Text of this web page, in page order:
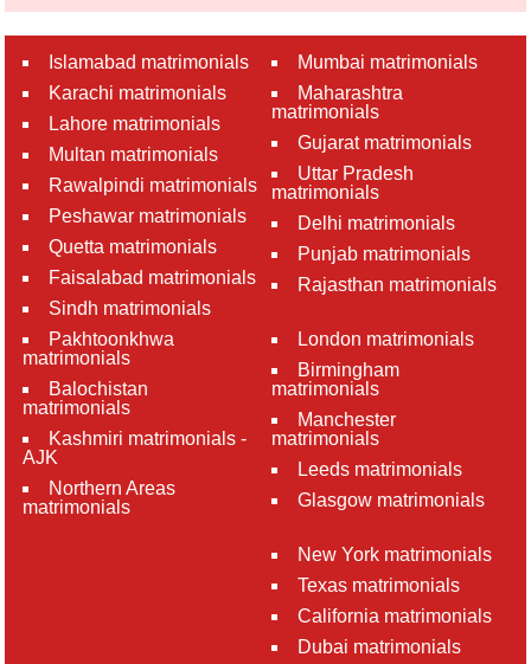
Islamabad matrimonials
Karachi matrimonials
Lahore matrimonials
Multan matrimonials
Rawalpindi matrimonials
Peshawar matrimonials
Quetta matrimonials
Faisalabad matrimonials
Sindh matrimonials
Pakhtoonkhwa
matrimonials
Balochistan
matrimonials
Kashmiri matrimonials -
AJK
Northern Areas
matrimonials
Mumbai matrimonials
Maharashtra
matrimonials
Gujarat matrimonials
Uttar Pradesh
matrimonials
Delhi matrimonials
Punjab matrimonials
Rajasthan matrimonials
London matrimonials
Birmingham
matrimonials
Manchester
matrimonials
Leeds matrimonials
Glasgow matrimonials
New York matrimonials
Texas matrimonials
California matrimonials
Dubai matrimonials